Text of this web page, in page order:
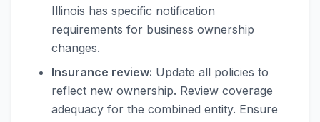
Illinois has specific notification
requirements for business ownership
changes.
Insurance review: Update all policies to
reflect new ownership. Review coverage
adequacy for the combined entity. Ensure